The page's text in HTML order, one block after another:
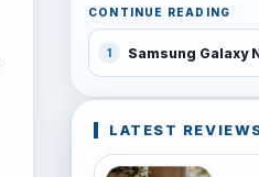
CONTINUE READING
1
LATEST